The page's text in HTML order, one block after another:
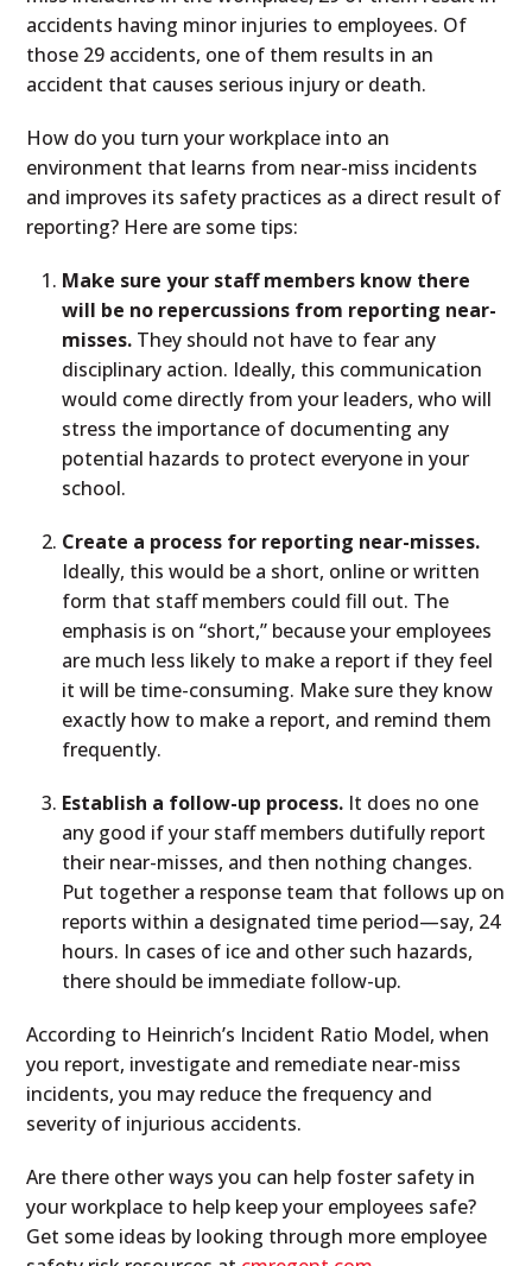
accidents having minor injuries to employees. Of
those 29 accidents, one of them results in an
accident that causes serious injury or death.
How do you turn your workplace into an
environment that learns from near-miss incidents
and improves its safety practices as a direct result of
reporting? Here are some tips:
Make sure your staff members know there
will be no repercussions from reporting near-
misses. They should not have to fear any
disciplinary action. Ideally, this communication
would come directly from your leaders, who will
stress the importance of documenting any
potential hazards to protect everyone in your
school.
Create a process for reporting near-misses.
Ideally, this would be a short, online or written
form that staff members could fill out. The
emphasis is on “short,” because your employees
are much less likely to make a report if they feel
it will be time-consuming. Make sure they know
exactly how to make a report, and remind them
frequently.
Establish a follow-up process. It does no one
any good if your staff members dutifully report
their near-misses, and then nothing changes.
Put together a response team that follows up on
reports within a designated time period—say, 24
hours. In cases of ice and other such hazards,
there should be immediate follow-up.
According to Heinrich’s Incident Ratio Model, when
you report, investigate and remediate near-miss
incidents, you may reduce the frequency and
severity of injurious accidents.
Are there other ways you can help foster safety in
your workplace to help keep your employees safe?
Get some ideas by looking through more employee